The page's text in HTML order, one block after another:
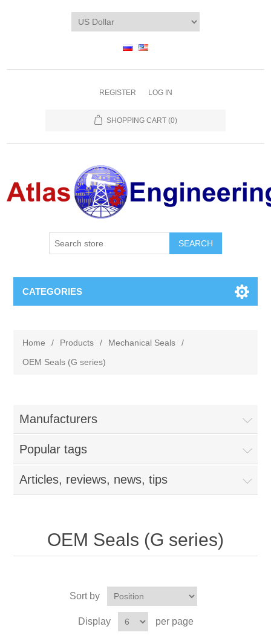
REGISTER LOG IN
SHOPPING CART (0)
CATEGORIES
Home / Products / Mechanical Seals
/
OEM Seals (G series)
Manufacturers
Popular tags
Articles, reviews, news, tips
OEM Seals (G series)
Sort by
Display per page